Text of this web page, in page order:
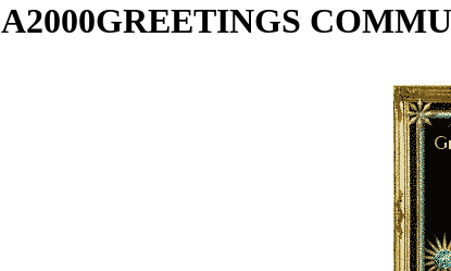
A2000GREETINGS